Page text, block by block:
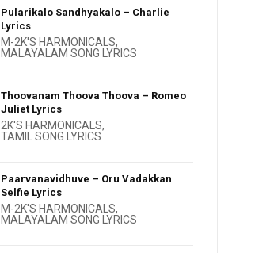
Pularikalo Sandhyakalo – Charlie
Lyrics
M-2K'S HARMONICALS,
MALAYALAM SONG LYRICS
Thoovanam Thoova Thoova – Romeo
Juliet Lyrics
2K'S HARMONICALS,
TAMIL SONG LYRICS
Paarvanavidhuve – Oru Vadakkan
Selfie Lyrics
M-2K'S HARMONICALS,
MALAYALAM SONG LYRICS